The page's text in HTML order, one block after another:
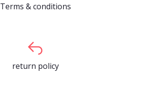
Terms & conditions
return policy